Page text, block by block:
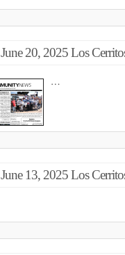
June 20, 2025 Los
…
June 13, 2025 Los